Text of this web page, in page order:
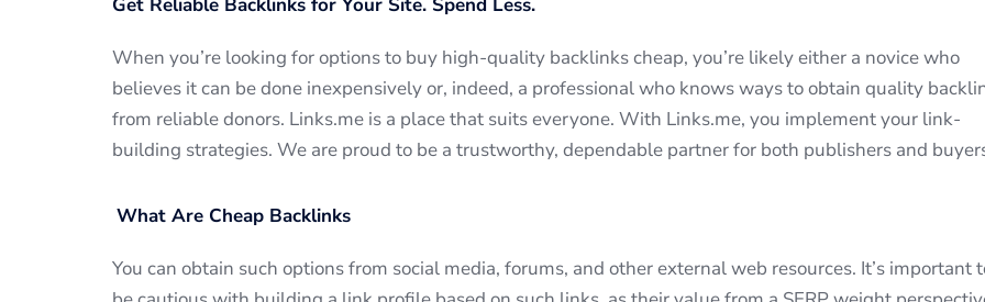
When you’re looking for options to buy high-quality backlinks cheap, you’re likely either a novice who
believes it can be done inexpensively or, indeed, a professional who knows ways to obtain quality
from reliable donors. Links.me is a place that suits everyone. With Links.me, you implement your link-
building strategies. We are proud to be a trustworthy, dependable partner for both publishers and
What Are Cheap Backlinks
You can obtain such options from social media, forums, and other external web resources. It’s important